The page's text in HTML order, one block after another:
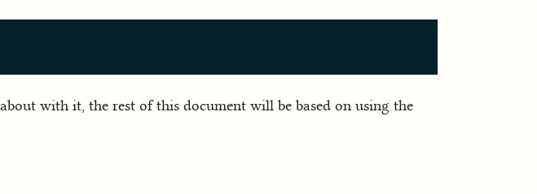
with it, the rest of this document will be based on using the